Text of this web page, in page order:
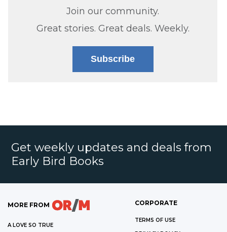
Join our community.
Great stories. Great deals. Weekly.
Subscribe
Get weekly updates and deals from
Early Bird Books
MORE FROM
A LOVE SO TRUE
CORPORATE
TERMS OF USE